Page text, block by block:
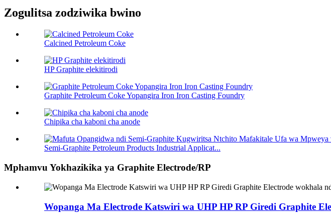
Zogulitsa zodziwika bwino
Calcined Petroleum Coke
HP Graphite elekitirodi
Graphite Petroleum Coke Yopangira Iron Iron Casting Foundry
Chipika cha kaboni cha anode
Semi-Graphite Petroleum Products Industrial Applicat...
Mphamvu Yokhazikika ya Graphite Electrode/RP
Wopanga Ma Electrode Katswiri wa UHP HP RP Giredi Graphite